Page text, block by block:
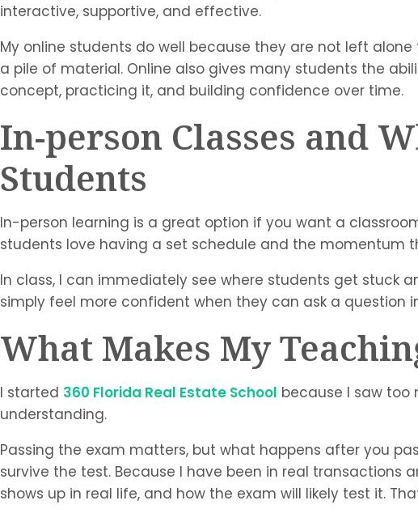
interactive, supportive, and effective.
My online students do well because they are not left
a pile of material. Online also gives many students the
concept, practicing it, and building confidence over time.
In-person Classes and
Students
In-person learning is a great option if you want a
students love having a set schedule and the momentum
In class, I can immediately see where students get stuck
simply feel more confident when they can ask a question
What Makes My
I started 360 Florida Real Estate School because I saw
understanding.
Passing the exam matters, but what happens after you
survive the test. Because I have been in real transactions
shows up in real life, and how the exam will likely test it.